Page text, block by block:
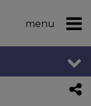
menu